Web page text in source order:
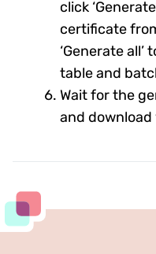
click
certificate
‘Generate
table and
Wait for the
and